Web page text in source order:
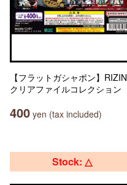
【フラットガシャポン】RIZIN
クリアファイルコレクション
400 yen (tax included)
Stock: △